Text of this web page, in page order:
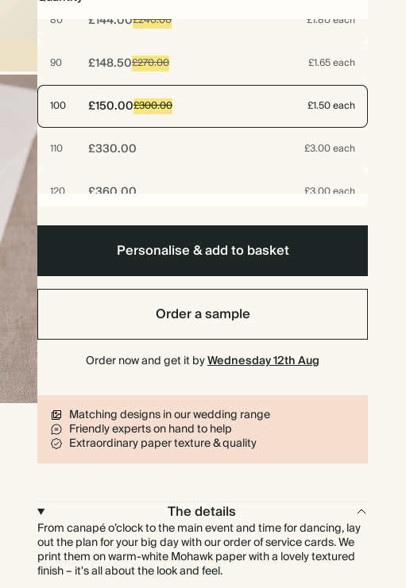
80 £144.00£240.00 £1.80 each
90 £148.50£270.00 £1.65 each
100 £150.00£300.00 £1.50 each
110 £330.00 £3.00 each
120 £360.00 £3.00 each
130 £390.00 £3.00 each
£225.00£450.00 £1.50 each
£262.50 £525.00
200 £300.00 £600.00
250 £375.00£750.00 £1.50 each
275 £412.50£825.00
Personalise & add to basket
Order a sample
Order now and get it byWednesday 12th Aug
Matching designs in our wedding range
Friendly experts on hand to help
Extraordinary paper texture & quality
The details
From canapé o’clock to the main event and time for dancing, lay
out the plan for your big day with our order of service cards. We
print them on warm-white Mohawk paper with a lovely textured
finish – it's all about the look and feel.